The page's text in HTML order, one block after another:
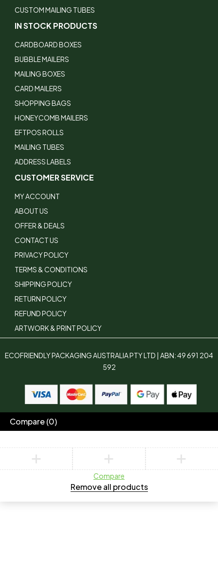
CUSTOM MAILING TUBES
IN STOCK PRODUCTS
CARDBOARD BOXES
BUBBLE MAILERS
MAILING BOXES
CARD MAILERS
SHOPPING BAGS
HONEYCOMB MAILERS
EFTPOS ROLLS
MAILING TUBES
ADDRESS LABELS
CUSTOMER SERVICE
MY ACCOUNT
ABOUT US
OFFER & DEALS
CONTACT US
PRIVACY POLICY
TERMS & CONDITIONS
SHIPPING POLICY
RETURN POLICY
REFUND POLICY
ARTWORK & PRINT POLICY
ECOFRIENDLY PACKAGING AUSTRALIA PTY LTD | ABN: 49 691 204
592
Compare(0)
Compare
Remove all products